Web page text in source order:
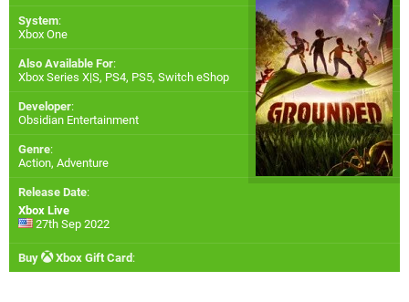
System:
Xbox One
Also Available For:
Xbox Series X|S, PS4, PS5, Switch eShop
Developer:
Obsidian Entertainment
Genre:
Action, Adventure
Release Date:
Xbox Live
27th Sep 2022
Buy Xbox Gift Card :